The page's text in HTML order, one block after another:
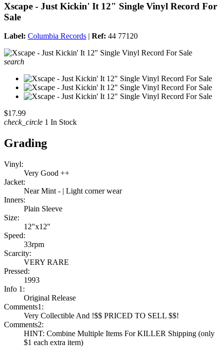
Xscape - Just Kickin' It 12" Single Vinyl Record For
Sale
Label: Columbia Records | Ref: 44 77120
search
$17.99
check_circle 1 In Stock
Grading
Vinyl:
Very Good ++
Jacket:
Near Mint - | Light corner wear
Inners:
Plain Sleeve
Size:
12"x12"
Speed:
33rpm
Scarcity:
VERY RARE
Pressed:
1993
Info 1:
Original Release
Comments1:
Very Collectible And !$$ PRICED TO SELL $$!
Comments2:
HINT: Combine Multiple Items For KILLER Shipping (only
$1 each extra item)